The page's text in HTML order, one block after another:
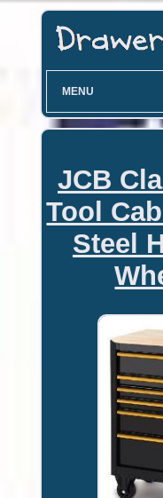
MENU
JCB
Tool
Steel